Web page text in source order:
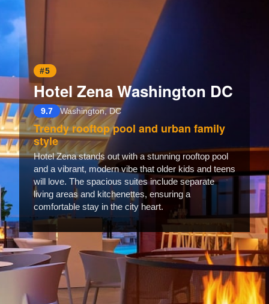
#5
Hotel Zena Washington DC
9.7 Washington, DC
Trendy rooftop pool and urban family
style
Hotel Zena stands out with a stunning rooftop pool
and a vibrant, modern vibe that older kids and teens
will love. The spacious suites include separate
living areas and kitchenettes, ensuring a
comfortable stay in the city heart.